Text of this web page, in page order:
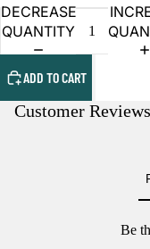
IN
FULL
SCREEN
IN
FULL
SCREEN
DECREASE
QUANTITY
ADD TO CART
Customer Reviews
Be